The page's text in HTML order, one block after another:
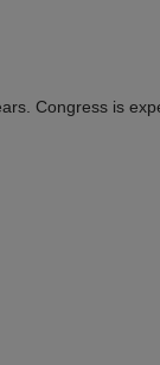
Congress is